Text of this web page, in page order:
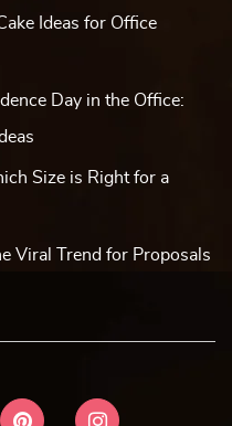
Ideas for Office
Day in the Office:
Size is Right for a
Viral Trend for Proposals